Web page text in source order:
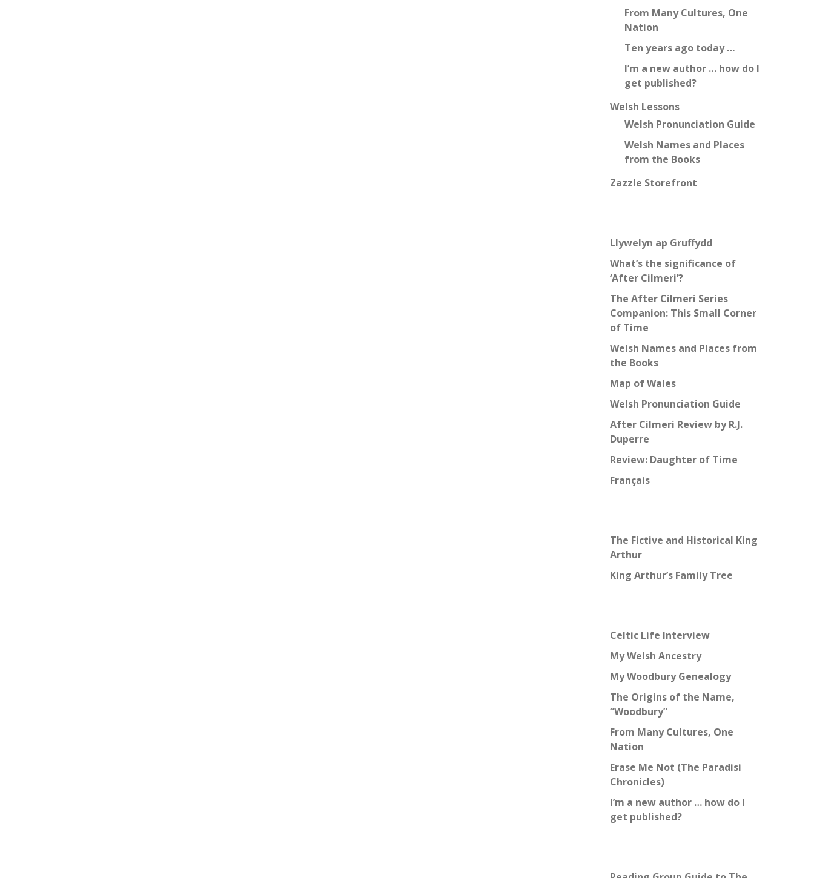
From Many Cultures, One
Nation
Ten years ago today …
I’m a new author … how do I
get published?
Welsh Lessons
Welsh Pronunciation Guide
Welsh Names and Places
from the Books
Zazzle Storefront
Llywelyn ap Gruffydd
What’s the significance of
‘After Cilmeri’?
The After Cilmeri Series
Companion: This Small Corner
of Time
Welsh Names and Places from
the Books
Map of Wales
Welsh Pronunciation Guide
After Cilmeri Review by R.J.
Duperre
Review: Daughter of Time
Français
The Fictive and Historical King
Arthur
King Arthur’s Family Tree
Celtic Life Interview
My Welsh Ancestry
My Woodbury Genealogy
The Origins of the Name,
“Woodbury”
From Many Cultures, One
Nation
Erase Me Not (The Paradisi
Chronicles)
I’m a new author … how do I
get published?